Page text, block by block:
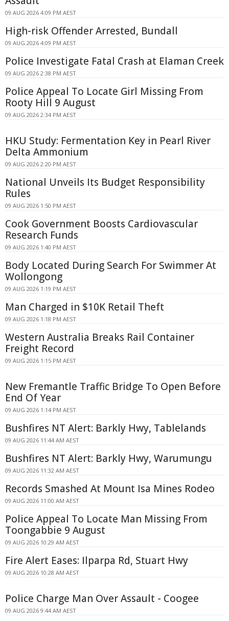
09 AUG 2026 4:09 PM AEST
High-risk Offender Arrested, Bundall
09 AUG 2026 4:09 PM AEST
Police Investigate Fatal Crash at Elaman Creek
09 AUG 2026 2:38 PM AEST
Police Appeal To Locate Girl Missing From
Rooty Hill 9 August
09 AUG 2026 2:34 PM AEST
HKU Study: Fermentation Key in Pearl River
Delta Ammonium
09 AUG 2026 2:20 PM AEST
National Unveils Its Budget Responsibility
Rules
09 AUG 2026 1:50 PM AEST
Cook Government Boosts Cardiovascular
Research Funds
09 AUG 2026 1:40 PM AEST
Body Located During Search For Swimmer At
Wollongong
09 AUG 2026 1:19 PM AEST
Man Charged in $10K Retail Theft
09 AUG 2026 1:18 PM AEST
Western Australia Breaks Rail Container
Freight Record
09 AUG 2026 1:15 PM AEST
New Fremantle Traffic Bridge To Open Before
End Of Year
09 AUG 2026 1:14 PM AEST
Bushfires NT Alert: Barkly Hwy, Tablelands
09 AUG 2026 11:44 AM AEST
Bushfires NT Alert: Barkly Hwy, Warumungu
09 AUG 2026 11:32 AM AEST
Records Smashed At Mount Isa Mines Rodeo
09 AUG 2026 11:00 AM AEST
Police Appeal To Locate Man Missing From
Toongabbie 9 August
09 AUG 2026 10:29 AM AEST
Fire Alert Eases: Ilparpa Rd, Stuart Hwy
09 AUG 2026 10:28 AM AEST
Police Charge Man Over Assault - Coogee
09 AUG 2026 9:44 AM AEST